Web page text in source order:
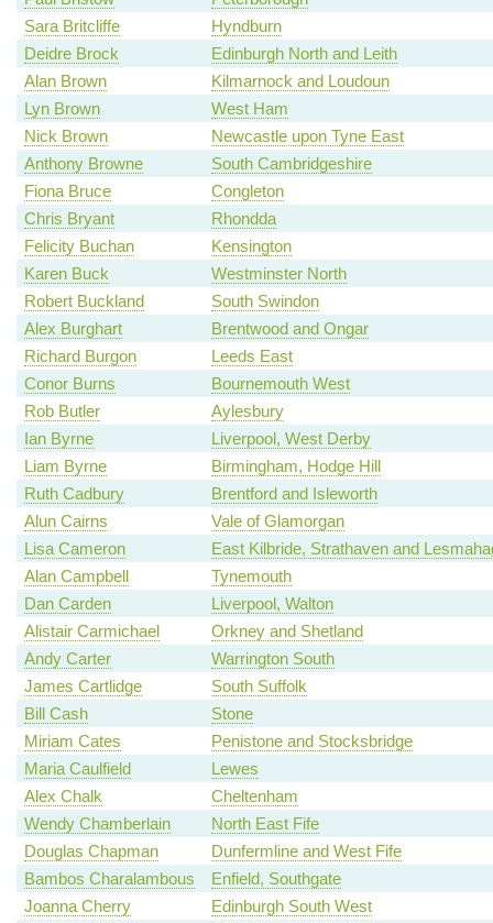
Sara Britcliffe
Hyndburn
Deidre Brock
Edinburgh North and Leith
Alan Brown
Kilmarnock and Loudoun
Lyn Brown
West Ham
Nick Brown
Newcastle upon Tyne East
Anthony Browne
South Cambridgeshire
Fiona Bruce
Congleton
Chris Bryant
Rhondda
Felicity Buchan
Kensington
Karen Buck
Westminster North
Robert Buckland
South Swindon
Alex Burghart
Brentwood and Ongar
Richard Burgon
Leeds East
Conor Burns
Bournemouth West
Rob Butler
Aylesbury
Ian Byrne
Liverpool, West Derby
Liam Byrne
Birmingham, Hodge Hill
Ruth Cadbury
Brentford and Isleworth
Alun Cairns
Vale of Glamorgan
Lisa Cameron
East Kilbride, Strathaven and
Alan Campbell
Tynemouth
Dan Carden
Liverpool, Walton
Alistair Carmichael
Orkney and Shetland
Andy Carter
Warrington South
James Cartlidge
South Suffolk
Bill Cash
Stone
Miriam Cates
Penistone and Stocksbridge
Maria Caulfield
Lewes
Alex Chalk
Cheltenham
Wendy Chamberlain
North East Fife
Douglas Chapman
Dunfermline and West Fife
Bambos Charalambous
Enfield, Southgate
Joanna Cherry
Edinburgh South West